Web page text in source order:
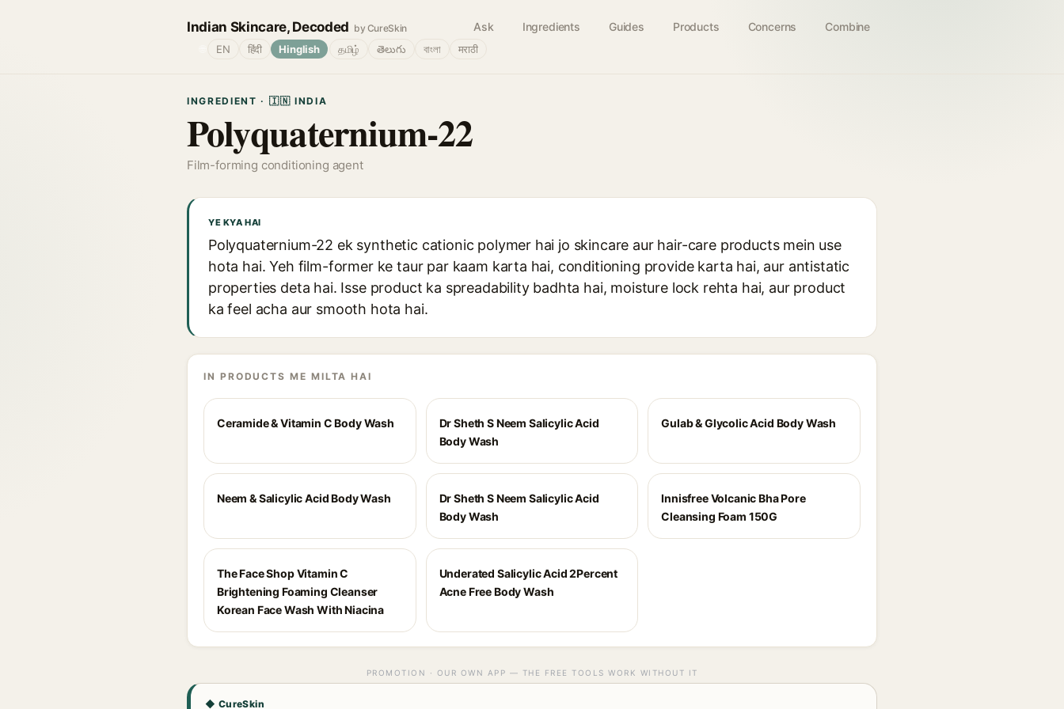
Indian Skincare, Decoded by CureSkin Ask Ingredients Guides Products Concerns Combine
EN हिंदी Hinglish தமிழ் తెలుగు বাংলা मराठी
INGREDIENT · 🇮🇳 INDIA
Polyquaternium-22
Film-forming conditioning agent
YE KYA HAI
Polyquaternium-22 ek synthetic cationic polymer hai jo skincare aur hair-care products mein use
hota hai. Yeh film-former ke taur par kaam karta hai, conditioning provide karta hai, aur antistatic
properties deta hai. Isse product ka spreadability badhta hai, moisture lock rehta hai, aur product
ka feel acha aur smooth hota hai.
IN PRODUCTS ME MILTA HAI
Ceramide & Vitamin C Body Wash
Dr Sheth S Neem Salicylic Acid
Body Wash
Gulab & Glycolic Acid Body Wash
Neem & Salicylic Acid Body Wash
Dr Sheth S Neem Salicylic Acid
Body Wash
Innisfree Volcanic Bha Pore
Cleansing Foam 150G
The Face Shop Vitamin C
Brightening Foaming Cleanser
Korean Face Wash With Niacina
Underated Salicylic Acid 2Percent
Acne Free Body Wash
PROMOTION · OUR OWN APP — THE FREE TOOLS WORK WITHOUT IT
◆ CureSkin